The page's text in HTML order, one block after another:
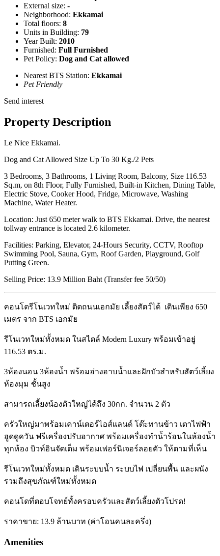
External size: -
Neighborhood: Ekkamai
Total floors: 8
Units in Building: 79
Year Built: 2010
Furnished: Full Furnished
Pet Policy: Dog and Cat allowed
Nearest BTS Station: Ekkamai
Pet Friendly
Send interest
Property Description
Le Nice Ekkamai.
Dog and Cat Allowed Size Up To 30 Kg./2 Pets
3 Bedrooms, 3 Bathrooms, 1 Living Room, Balcony, Size 116.53
Sq.m, on 8th Floor, Fully Furnished, Built-in Kitchen, Dining Table,
Electric Stove, Cooker Hood, Fridge, Microwave, Washing
Machine, Water Heater.
Location: Just 650 meter walk to BTS Ekkamai. Drive, the nearest
tollway entrance is located 2.6 kilometer.
Facilities: Parking, Elevator, 24-Hours Security, CCTV, Rooftop
Swimming Pool, Sauna, Gym, Roof Garden, Playground, Golf
Putting Green.
Selling Price: 13.9 Million Baht (Transfer fee 50/50)
คอนโดรีโนเวทใหม่ ติดถนนเอกมัย เลี้ยงสัตว์ได้ เดินเพียง 650
เมตร จาก BTS เอกมัย
รีโนเวทใหม่ทั้งหมด ในสไตล์ Modern Luxury พร้อมเข้าอยู่
116.53 ตร.ม.
3ห้องนอน 3ห้องน้ำ พร้อมอ่างอาบน้ำและฝักบัวสำหรับสัตว์เลี้ยง
ห้องมุม ชั้นสูง
สามารถเลี้ยงน้องตัวใหญ่ได้ถึง 30กก. จำนวน 2 ตัว
ครัวใหญ่มาพร้อมเคาน์เตอร์ไอส์แลนด์ โต๊ะทานข้าว เตาไฟฟ้า
ฮูดดูควัน ฟรีเครื่องปรับอากาศ พร้อมเครื่องทำน้ำร้อนในห้องน้ำ
ทุกห้อง บิวท์อินจัดเต็ม พร้อมเฟอร์นิเจอร์ลอยตัว ให้ตามที่เห็น
รีโนเวทใหม่ทั้งหมด เดินระบบน้ำ ระบบไฟ เปลี่ยนพื้น และผนัง
รวมถึงสุขภัณฑ์ใหม่ทั้งหมด
คอนโดที่ตอบโจทย์ทั้งครอบครัวและสัตว์เลี้ยงตัวโปรด!
ราคาขาย: 13.9 ล้านบาท (ค่าโอนคนละครึ่ง)
Amenities